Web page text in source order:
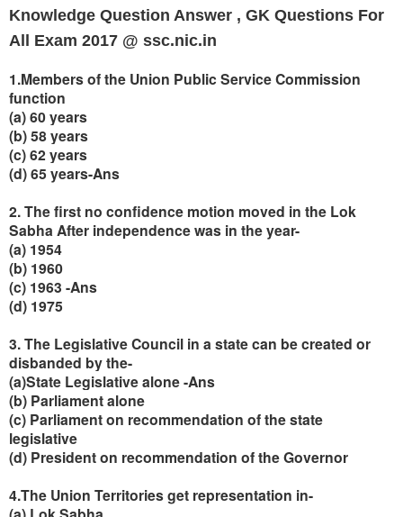
Knowledge Question Answer , GK Questions For
All Exam 2017 @ ssc.nic.in
1.Members of the Union Public Service Commission
function
(a) 60 years
(b) 58 years
(c) 62 years
(d) 65 years-Ans
2. The first no confidence motion moved in the Lok
Sabha After independence was in the year-
(a) 1954
(b) 1960
(c) 1963 -Ans
(d) 1975
3. The Legislative Council in a state can be created or
disbanded by the-
(a)State Legislative alone -Ans
(b) Parliament alone
(c) Parliament on recommendation of the state
legislative
(d) President on recommendation of the Governor
4.The Union Territories get representation in-